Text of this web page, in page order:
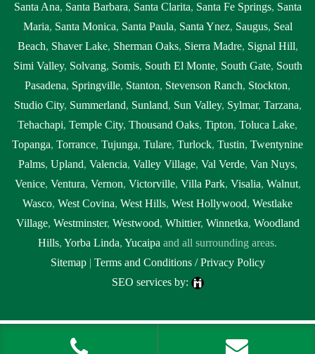
Santa Ana, Santa Barbara, Santa Clarita, Santa Fe Springs, Santa
Maria, Santa Monica, Santa Paula, Santa Ynez, Saugus, Seal
Beach, Shaver Lake, Sherman Oaks, Sierra Madre, Signal Hill,
Simi Valley, Solvang, Somis, South El Monte, South Gate, South
Pasadena, Springville, Stanton, Stevenson Ranch, Stockton,
Studio City, Summerland, Sunland, Sun Valley, Sylmar, Tarzana,
Tehachapi, Temple City, Thousand Oaks, Tipton, Toluca Lake,
Topanga, Torrance, Tujunga, Tulare, Turlock, Tustin, Twentynine
Palms, Upland, Valencia, Valley Village, Val Verde, Van Nuys,
Venice, Ventura, Vernon, Victorville, Villa Park, Visalia, Walnut,
Wasco, West Covina, West Hills, West Hollywood, Westlake
Village, Westminster, Westwood, Whittier, Winnetka, Woodland
Hills, Yorba Linda, Yucaipa and all surrounding areas.
Sitemap| Terms and Conditions / Privacy Policy
SEO services by: